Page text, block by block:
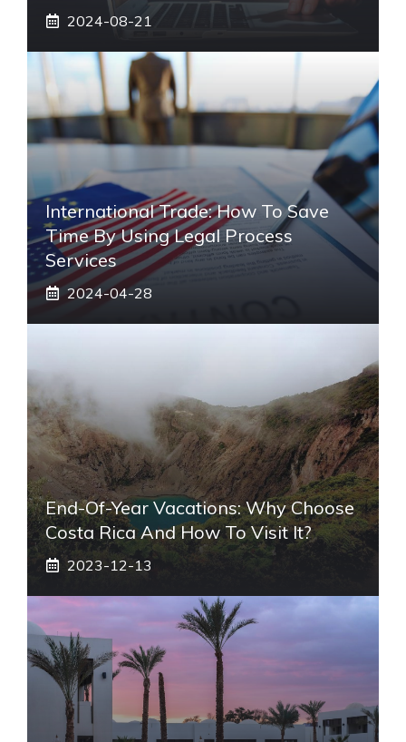
2024-08-21
International Trade: How To Save
Time By Using Legal Process
Services
2024-04-28
End-Of-Year Vacations: Why Choose
Costa Rica And How To Visit It?
2023-12-13